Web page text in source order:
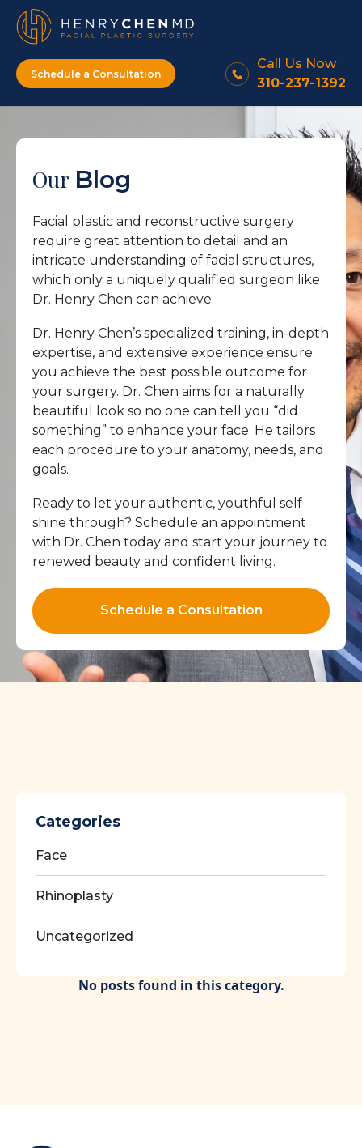
Call Us Now
310-237-1392
Schedule a Consultation
Our Blog
Facial plastic and reconstructive surgery
require great attention to detail and an
intricate understanding of facial structures,
which only a uniquely qualified surgeon like
Dr. Henry Chen can achieve.
Dr. Henry Chen’s specialized training, in-depth
expertise, and extensive experience ensure
you achieve the best possible outcome for
your surgery. Dr. Chen aims for a naturally
beautiful look so no one can tell you “did
something” to enhance your face. He tailors
each procedure to your anatomy, needs, and
goals.
Ready to let your authentic, youthful self
shine through? Schedule an appointment
with Dr. Chen today and start your journey to
renewed beauty and confident living.
Schedule a Consultation
Categories
Face
Rhinoplasty
Uncategorized
No posts found in this category.